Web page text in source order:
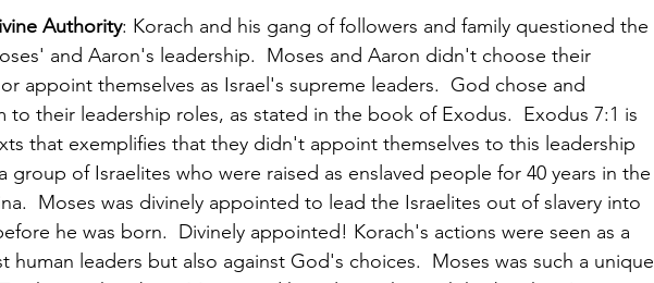
Authority: Korach and his gang of followers and family questioned the
and Aaron's leadership.  Moses and Aaron didn't choose their
appoint themselves as Israel's supreme leaders.  God chose and
to their leadership roles, as stated in the book of Exodus.  Exodus 7:1 is
that exemplifies that they didn't appoint themselves to this leadership
group of Israelites who were raised as enslaved people for 40 years in the
Moses was divinely appointed to lead the Israelites out of slavery into
he was born.  Divinely appointed! Korach's actions were seen as a
human leaders but also against God's choices.  Moses was such a unique